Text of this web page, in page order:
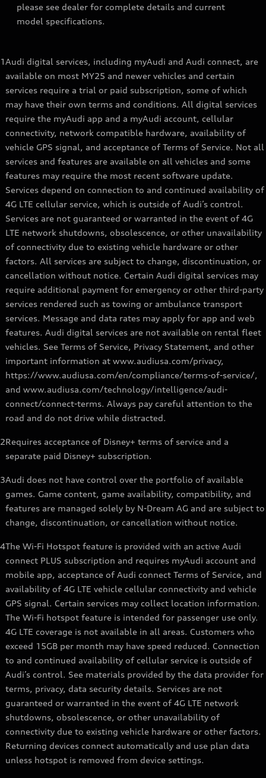
please see dealer for complete details and current
model specifications.
1Audi digital services, including myAudi and Audi connect, are
available on most MY25 and newer vehicles and certain
services require a trial or paid subscription, some of which
may have their own terms and conditions. All digital services
require the myAudi app and a myAudi account, cellular
connectivity, network compatible hardware, availability of
vehicle GPS signal, and acceptance of Terms of Service. Not all
services and features are available on all vehicles and some
features may require the most recent software update.
Services depend on connection to and continued availability of
4G LTE cellular service, which is outside of Audi’s control.
Services are not guaranteed or warranted in the event of 4G
LTE network shutdowns, obsolescence, or other unavailability
of connectivity due to existing vehicle hardware or other
factors. All services are subject to change, discontinuation, or
cancellation without notice. Certain Audi digital services may
require additional payment for emergency or other third-party
services rendered such as towing or ambulance transport
services. Message and data rates may apply for app and web
features. Audi digital services are not available on rental fleet
vehicles. See Terms of Service, Privacy Statement, and other
important information at www.audiusa.com/privacy,
https://www.audiusa.com/en/compliance/terms-of-service/,
and www.audiusa.com/technology/intelligence/audi-
connect/connect-terms. Always pay careful attention to the
road and do not drive while distracted.
2Requires acceptance of Disney+ terms of service and a
separate paid Disney+ subscription.
3Audi does not have control over the portfolio of available
games. Game content, game availability, compatibility, and
features are managed solely by N-Dream AG and are subject to
change, discontinuation, or cancellation without notice.
4The Wi-Fi Hotspot feature is provided with an active Audi
connect PLUS subscription and requires myAudi account and
mobile app, acceptance of Audi connect Terms of Service, and
availability of 4G LTE vehicle cellular connectivity and vehicle
GPS signal. Certain services may collect location information.
The Wi-Fi hotspot feature is intended for passenger use only.
4G LTE coverage is not available in all areas. Customers who
exceed 15GB per month may have speed reduced. Connection
to and continued availability of cellular service is outside of
Audi’s control. See materials provided by the data provider for
terms, privacy, data security details. Services are not
guaranteed or warranted in the event of 4G LTE network
shutdowns, obsolescence, or other unavailability of
connectivity due to existing vehicle hardware or other factors.
Returning devices connect automatically and use plan data
unless hotspot is removed from device settings.